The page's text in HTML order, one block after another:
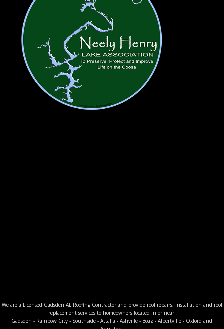
We are a Licensed Gadsden AL Roofing Contractor and provide roof repairs, installation and roof
replacement services to homeowners located in or near:
Gadsden - Rainbow City - Southside - Attalla - Ashville - Boaz - Albertville - Oxford and